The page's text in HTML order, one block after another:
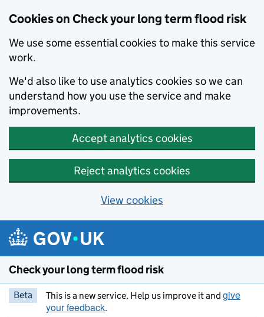
Cookies on Check your long term flood risk
We use some essential cookies to make this service
work.
We'd also like to use analytics cookies so we can
understand how you use the service and make
improvements.
Accept analytics cookies
Reject analytics cookies
View cookies
Skip to main content
Check your long term flood risk
Beta This is a new service. Help us improve it and give
your feedback.